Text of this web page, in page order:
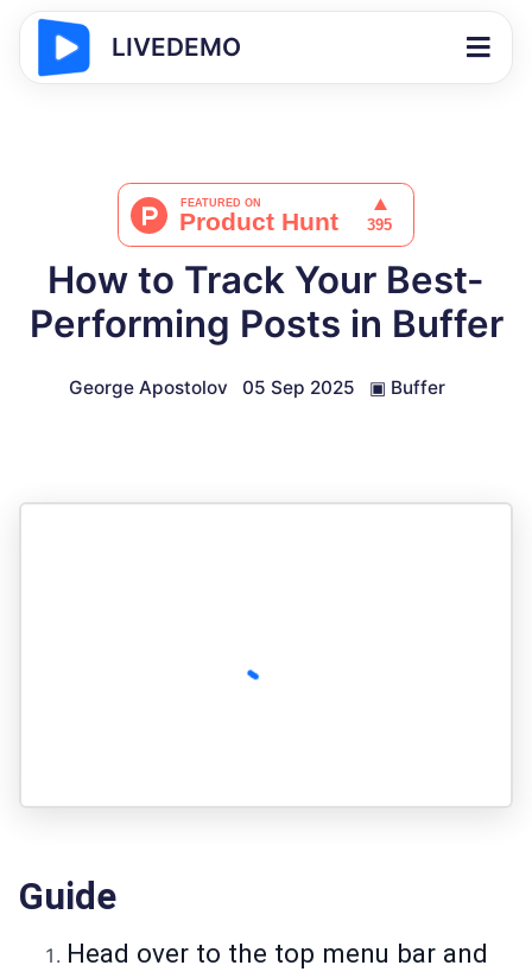
LIVEDEMO
How to Track Your Best-
Performing Posts in Buffer
George Apostolov 05 Sep 2025 ▣ Buffer
Guide
Head over to the top menu bar and